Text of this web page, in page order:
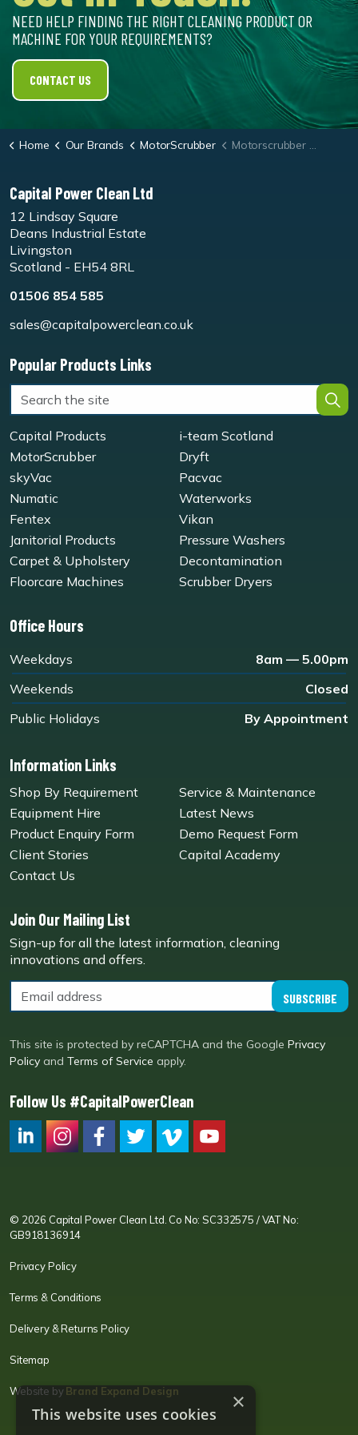
NEED HELP FINDING THE RIGHT CLEANING PRODUCT OR
MACHINE FOR YOUR REQUIREMENTS?
CONTACT US
Home Our Brands MotorScrubber Motorscrubber Jet3/M3 Black Stripping Pad - Pk5
Capital Power Clean Ltd
12 Lindsay Square
Deans Industrial Estate
Livingston
Scotland - EH54 8RL
01506 854 585
sales@capitalpowerclean.co.uk
Popular Products Links
Capital Products
i-team Scotland
MotorScrubber
Dryft
skyVac
Pacvac
Numatic
Waterworks
Fentex
Vikan
Janitorial Products
Pressure Washers
Carpet & Upholstery
Decontamination
Floorcare Machines
Scrubber Dryers
Office Hours
Weekdays
8am — 5.00pm
Weekends
Closed
Public Holidays
By Appointment
Information Links
Shop By Requirement
Service & Maintenance
Equipment Hire
Latest News
Product Enquiry Form
Demo Request Form
Client Stories
Capital Academy
Contact Us
Join Our Mailing List
Sign-up for all the latest information, cleaning
innovations and offers.
SUBSCRIBE
This site is protected by reCAPTCHA and the Google Privacy
Policy and Terms of Service apply.
Follow Us #CapitalPowerClean
© 2026 Capital Power Clean Ltd. Co No: SC332575 / VAT No:
GB918136914
Privacy Policy
Terms & Conditions
Delivery & Returns Policy
Sitemap
Website byBrand Expand Design ×
This website uses cookies